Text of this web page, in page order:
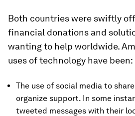
Both countries were swiftly
financial donations and
wanting to help worldwide.
uses of technology have been:
The use of social media to
organize support. In some
tweeted messages with their